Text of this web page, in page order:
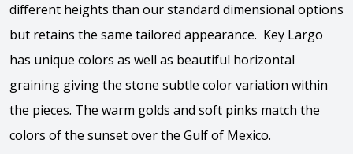
different heights than our standard dimensional options
but retains the same tailored appearance. Key Largo
has unique colors as well as beautiful horizontal
graining giving the stone subtle color variation within
the pieces. The warm golds and soft pinks match the
colors of the sunset over the Gulf of Mexico.